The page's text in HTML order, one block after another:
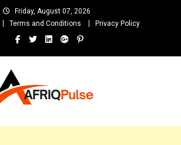
Friday, August 07, 2026
Terms and Conditions Privacy Policy
and Unlimited Entertainment